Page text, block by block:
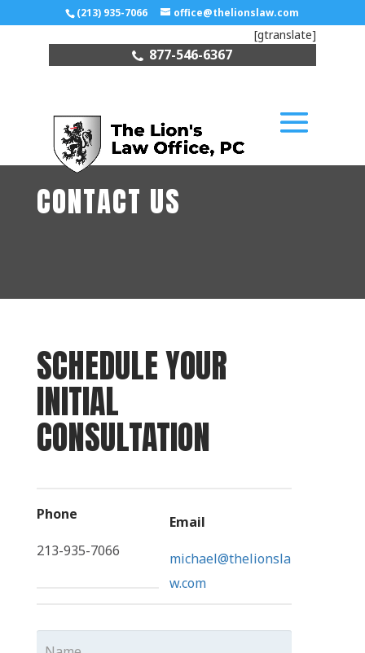
(213) 935-7066 office@thelionslaw.com
[gtranslate]
877-546-6367
CONTACT US
SCHEDULE YOUR
INITIAL
CONSULTATION
Phone
213-935-7066
Email
michael@thelionsla
w.com